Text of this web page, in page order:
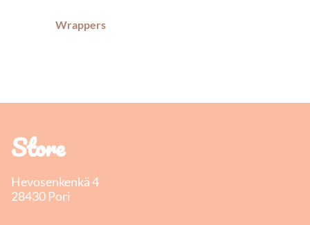
Wrappers
Store
Hevosenkenkä 4
28430 Pori